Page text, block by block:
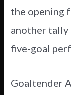
the opening
another tally
five-goal
Goaltender